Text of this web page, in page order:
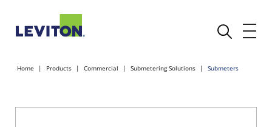
Home Products Commercial Submetering Solutions Submeters